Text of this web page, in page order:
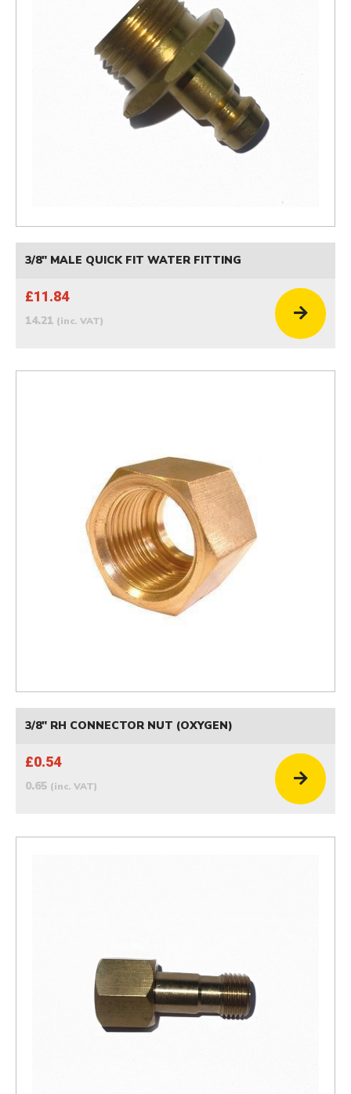
3/8" MALE QUICK FIT WATER FITTING
£11.84
14.21 (inc. VAT)
3/8" RH CONNECTOR NUT (OXYGEN)
£0.54
0.65 (inc. VAT)